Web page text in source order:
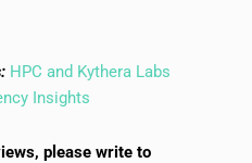
HPC and Kythera Labs
Insights
please write to